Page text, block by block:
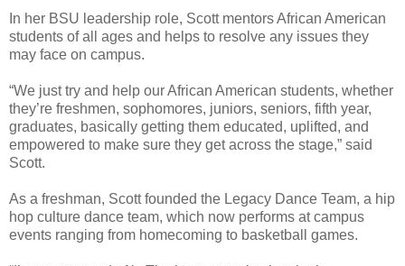
In her BSU leadership role, Scott mentors African American
students of all ages and helps to resolve any issues they
may face on campus.
“We just try and help our African American students, whether
they’re freshmen, sophomores, juniors, seniors, fifth year,
graduates, basically getting them educated, uplifted, and
empowered to make sure they get across the stage,” said
Scott.
As a freshman, Scott founded the Legacy Dance Team, a hip
hop culture dance team, which now performs at campus
events ranging from homecoming to basketball games.